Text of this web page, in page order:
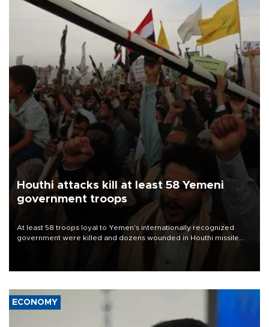
Houthi attacks kill at least 58 Yemeni
government troops
At least 58 troops loyal to Yemen’s internationally recognized
government were killed and dozens wounded in Houthi missile
ECONOMY